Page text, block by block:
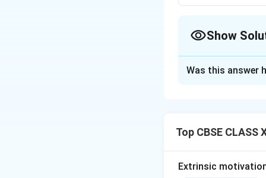
Show
Step 1:
and clarity in
Was this answer
Top CBSE
Extrinsic